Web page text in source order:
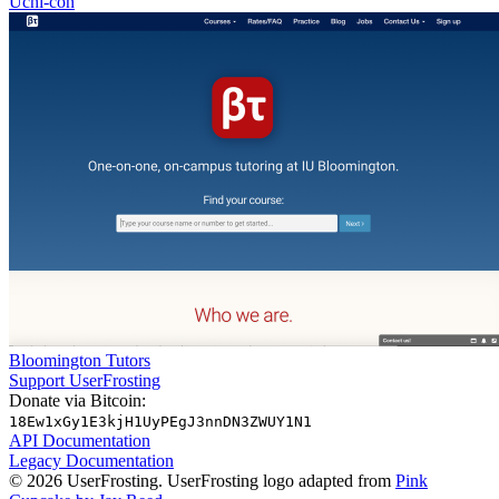
Bloomington Tutors
Support UserFrosting
Donate via Bitcoin:
18Ew1xGy1E3kjH1UyPEgJ3nnDN3ZWUY1N1
API Documentation
Legacy Documentation
© 2026 UserFrosting. UserFrosting logo adapted from Pink